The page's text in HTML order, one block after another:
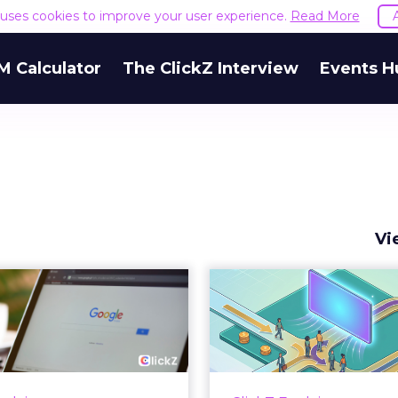
cookies to improve your user experience. Read More
Calculator The ClickZ Interview Events
Google ceiling
can't optimize
your way out...
paid search lead has sat
How
Marketing
Most marketing